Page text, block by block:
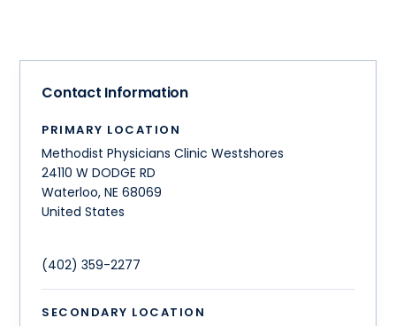
Contact Information
PRIMARY LOCATION
Methodist Physicians Clinic Westshores
24110 W DODGE RD
Waterloo,NE 68069
United States
(402) 359-2277
SECONDARY LOCATION